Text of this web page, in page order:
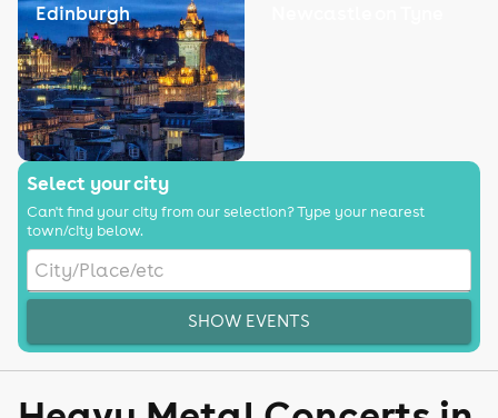
Edinburgh
Select your city
Can't find your city from our selection? Type your nearest
town/city below.
SHOW EVENTS